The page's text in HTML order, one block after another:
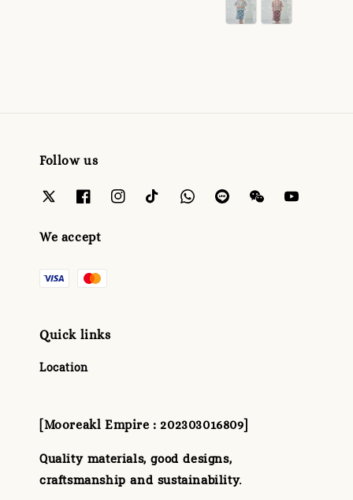
Follow us
We accept
Quick links
Location
[Mooreakl Empire : 202303016809]
Quality materials, good designs,
craftsmanship and sustainability.